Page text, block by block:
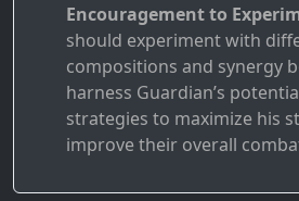
Encouragement to
should experiment with
compositions and synergy
harness Guardian’s
strategies to maximize his
improve their overall